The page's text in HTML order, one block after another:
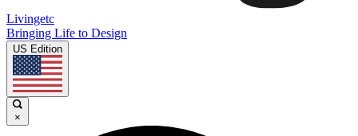
Livingetc
Bringing Life to Design
US Edition
×